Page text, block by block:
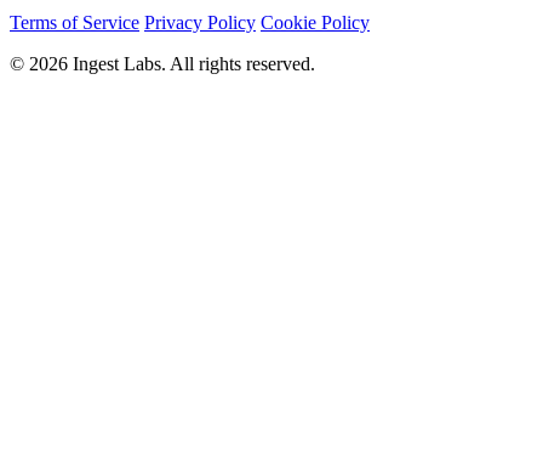
Terms of Service Privacy Policy Cookie Policy
© 2026 Ingest Labs. All rights reserved.